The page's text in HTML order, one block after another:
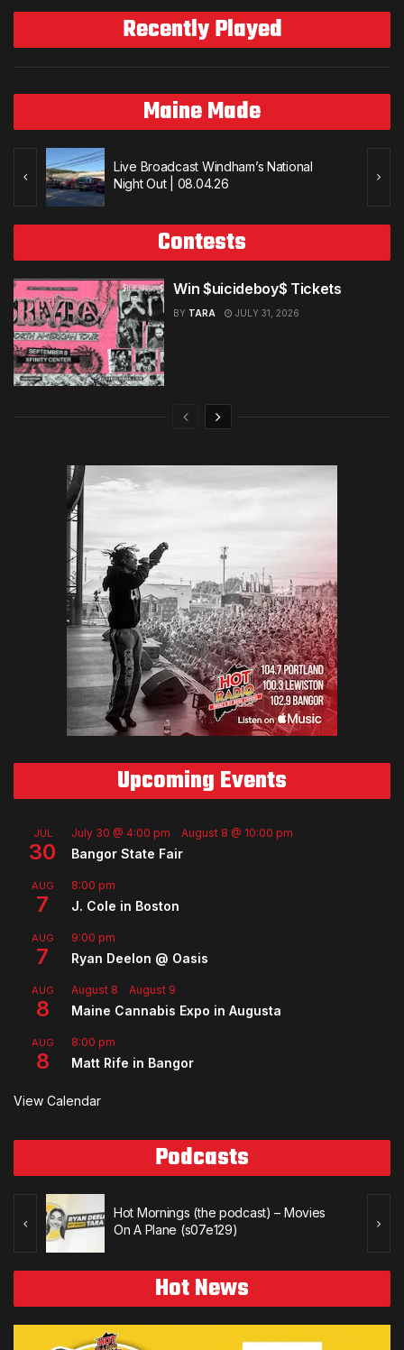
Recently Played
Maine Made
Live Broadcast Windham’s National
Night Out | 08.04.26
Contests
Win $uicideboy$ Tickets
BY TARA JULY 31, 2026
Upcoming Events
JUL
30
July 30 @ 4:00 pm August 8 @ 10:00 pm
Bangor State Fair
AUG
7
8:00 pm
J. Cole in Boston
AUG
7
9:00 pm
Ryan Deelon @ Oasis
AUG
8
August 8 August 9
Maine Cannabis Expo in Augusta
AUG
8
8:00 pm
Matt Rife in Bangor
View Calendar
Podcasts
Hot Mornings (the podcast) – Movies
On A Plane (s07e129)
Hot News